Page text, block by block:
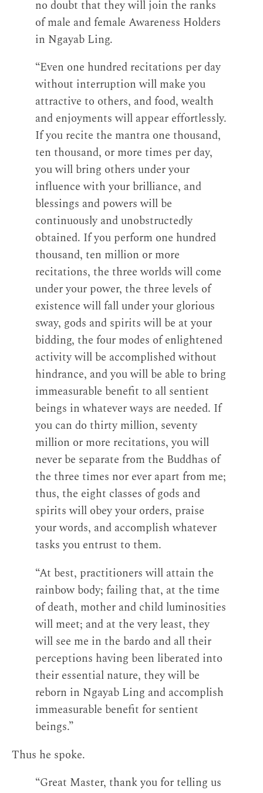
no doubt that they will join the ranks
of male and female Awareness Holders
in Ngayab Ling.
“Even one hundred recitations per day
without interruption will make you
attractive to others, and food, wealth
and enjoyments will appear effortlessly.
If you recite the mantra one thousand,
ten thousand, or more times per day,
you will bring others under your
influence with your brilliance, and
blessings and powers will be
continuously and unobstructedly
obtained. If you perform one hundred
thousand, ten million or more
recitations, the three worlds will come
under your power, the three levels of
existence will fall under your glorious
sway, gods and spirits will be at your
bidding, the four modes of enlightened
activity will be accomplished without
hindrance, and you will be able to bring
immeasurable benefit to all sentient
beings in whatever ways are needed. If
you can do thirty million, seventy
million or more recitations, you will
never be separate from the Buddhas of
the three times nor ever apart from me;
thus, the eight classes of gods and
spirits will obey your orders, praise
your words, and accomplish whatever
tasks you entrust to them.
“At best, practitioners will attain the
rainbow body; failing that, at the time
of death, mother and child luminosities
will meet; and at the very least, they
will see me in the bardo and all their
perceptions having been liberated into
their essential nature, they will be
reborn in Ngayab Ling and accomplish
immeasurable benefit for sentient
beings.”
Thus he spoke.
“Great Master, thank you for telling us